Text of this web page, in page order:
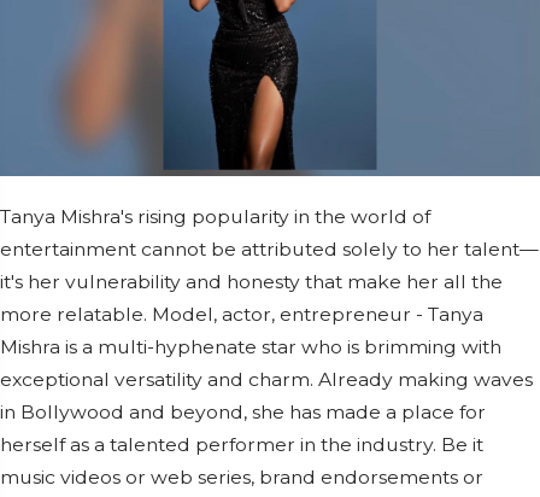
Tanya Mishra's rising popularity in the world of
entertainment cannot be attributed solely to her talent—
it's her vulnerability and honesty that make her all the
more relatable. Model, actor, entrepreneur - Tanya
Mishra is a multi-hyphenate star who is brimming with
exceptional versatility and charm. Already making waves
in Bollywood and beyond, she has made a place for
herself as a talented performer in the industry. Be it
music videos or web series, brand endorsements or